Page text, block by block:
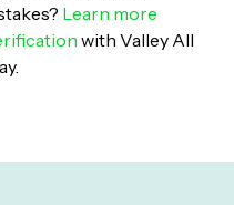
Learn more
with Valley All